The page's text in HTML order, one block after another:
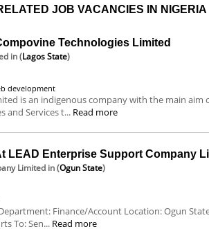
JOB VACANCIES IN NIGERIA
Technologies Limited
in (Lagos State)
development
is an indigenous company with the main aim
and Services t... Read more
LEAD Enterprise Support Company
Limited in (Ogun State)
Finance/Account Location: Ogun
To: Sen... Read more